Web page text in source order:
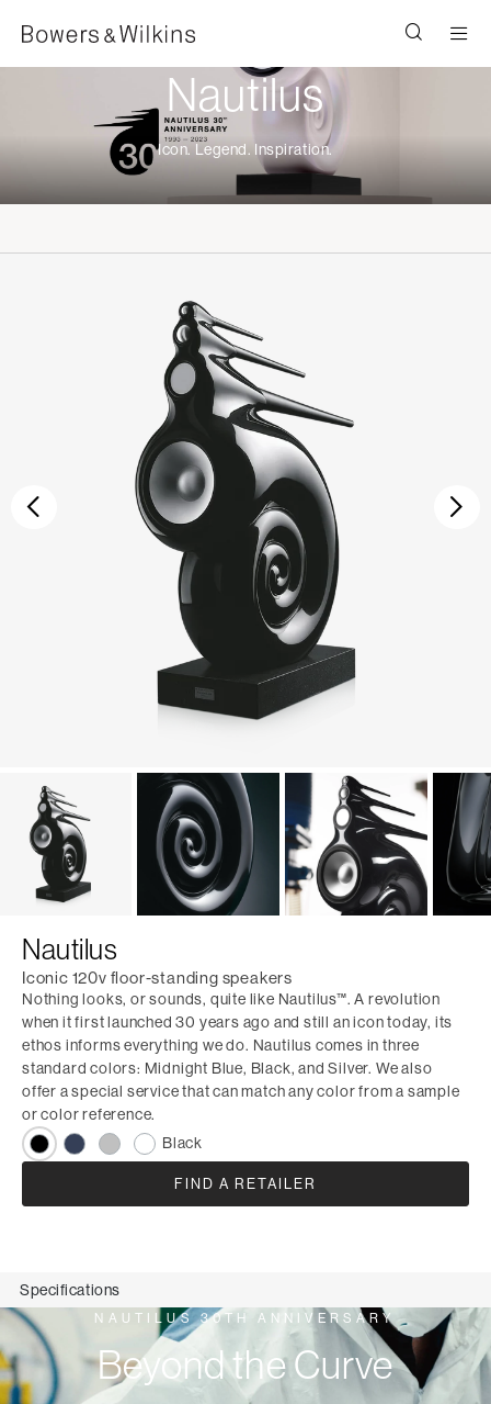
Nautilus
Icon. Legend. Inspiration.
Nautilus
Iconic 120v floor-standing speakers
Nothing looks, or sounds, quite like Nautilus™. A revolution
when it first launched 30 years ago and still an icon today, its
ethos informs everything we do. Nautilus comes in three
standard colors: Midnight Blue, Black, and Silver. We also
offer a special service that can match any color from a sample
or color reference.
Black
FIND A RETAILER
Specifications
NAUTILUS 30TH ANNIVERSARY
Beyond the Curve